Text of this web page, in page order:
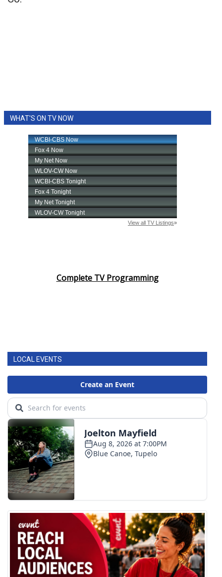
WHAT'S ON TV NOW
Complete TV Programming
LOCAL EVENTS